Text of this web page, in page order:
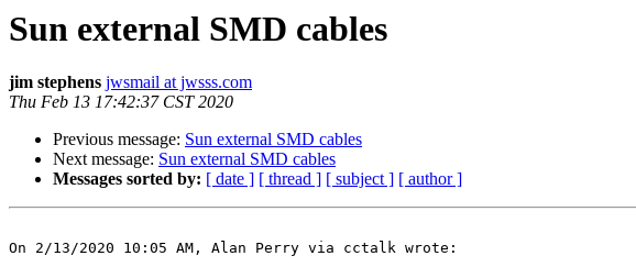
Sun external SMD cables
jim stephens jwsmail at jwsss.com
Thu Feb 13 17:42:37 CST 2020
Previous message: Sun external SMD cables
Next message: Sun external SMD cables
Messages sorted by: [ date ] [ thread ] [ subject ] [ author ]
On 2/13/2020 10:05 AM, Alan Perry via cctalk wrote: